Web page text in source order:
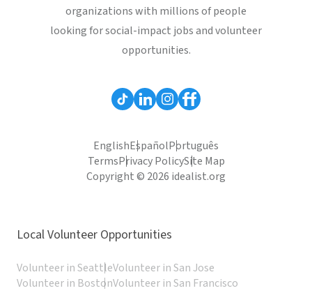
organizations with millions of people
looking for social-impact jobs and volunteer
opportunities.
EnglishEspañolPortuguês
TermsPrivacy PolicySite Map
Copyright © 2026 idealist.org
Local Volunteer Opportunities
Volunteer in SeattleVolunteer in San Jose
Volunteer in BostonVolunteer in San Francisco